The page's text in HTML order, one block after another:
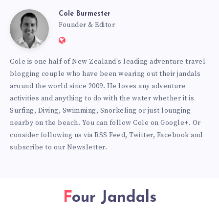
Cole
Burmester
Cole Burmester
Founder & Editor
Website:
Cole is one half of New Zealand's leading adventure travel
blogging couple who have been wearing out their jandals
around the world since 2009. He loves any adventure
activities and anything to do with the water whether it is
Surfing, Diving, Swimming, Snorkeling or just lounging
nearby on the beach. You can follow Cole on Google+. Or
consider following us via RSS Feed, Twitter, Facebook and
subscribe to our Newsletter.
Four Jandals